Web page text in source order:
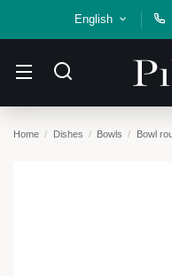
English
Home Dishes Bowls Bowl